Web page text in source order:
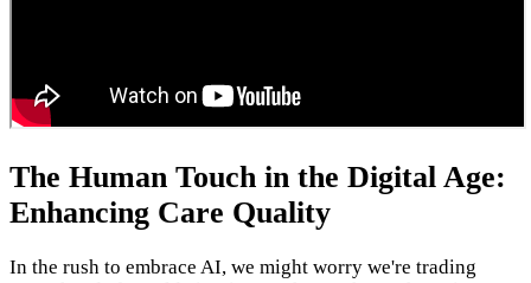
The Human Touch in the Digital Age:
Enhancing Care Quality
In the rush to embrace AI, we might worry we're trading